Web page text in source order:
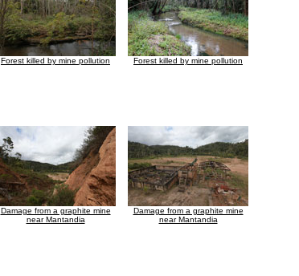
Forest killed by mine pollution Forest killed by mine pollution
Damage from a graphite mine
near Mantandia
Damage from a graphite mine
near Mantandia